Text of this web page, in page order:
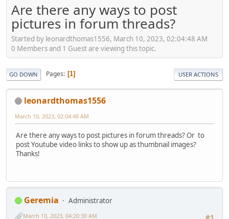
Are there any ways to post
pictures in forum threads?
Started by leonardthomas1556, March 10, 2023, 02:04:48 AM
0 Members and 1 Guest are viewing this topic.
GO DOWN Pages 1 USER ACTIONS
leonardthomas1556
March 10, 2023, 02:04:48 AM
Are there any ways to post pictures in forum threads? Or to
post Youtube video links to show up as thumbnail images?
Thanks!
Geremia
Administrator
March 10, 2023, 04:20:30 AM